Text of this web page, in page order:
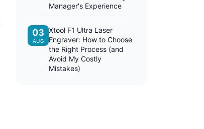
Manager's Experience
03
AUG
Xtool F1 Ultra Laser
Engraver: How to Choose
the Right Process (and
Avoid My Costly
Mistakes)